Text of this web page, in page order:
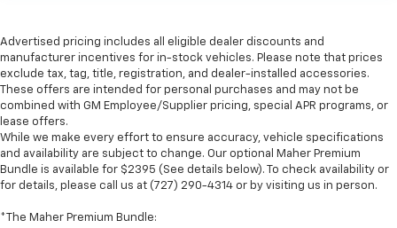
Advertised pricing includes all eligible dealer discounts and
manufacturer incentives for in-stock vehicles. Please note that prices
exclude tax, tag, title, registration, and dealer-installed accessories.
These offers are intended for personal purchases and may not be
combined with GM Employee/Supplier pricing, special APR programs, or
lease offers.
While we make every effort to ensure accuracy, vehicle specifications
and availability are subject to change. Our optional Maher Premium
Bundle is available for $2395 (See details below). To check availability or
for details, please call us at (727) 290-4314 or by visiting us in person.
*The Maher Premium Bundle: